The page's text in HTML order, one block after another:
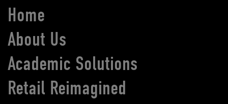
Home
About Us
Academic Solutions
Retail Reimagined